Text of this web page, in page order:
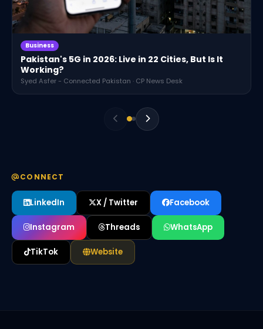
Business
Pakistan's 5G in 2026: Live in 22 Cities, But Is It
Working?
Syed Asfer - Connected Pakistan · CP News Desk
CONNECT
LinkedIn X / Twitter Facebook
Instagram Threads WhatsApp
TikTok Website